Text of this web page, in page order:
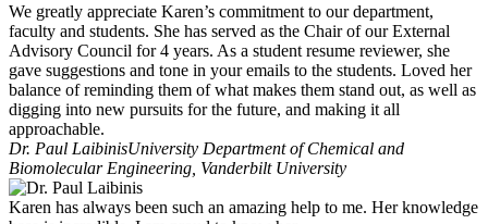
We greatly appreciate Karen’s commitment to our department,
faculty and students. She has served as the Chair of our External
Advisory Council for 4 years. As a student resume reviewer, she
gave suggestions and tone in your emails to the students. Loved her
balance of reminding them of what makes them stand out, as well as
digging into new pursuits for the future, and making it all
approachable.
Dr. Paul LaibinisUniversity Department of Chemical and
Biomolecular Engineering, Vanderbilt University
Karen has always been such an amazing help to me. Her knowledge